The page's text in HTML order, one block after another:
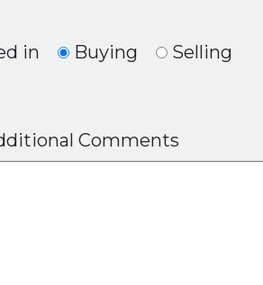
in Buying Selling
Comments